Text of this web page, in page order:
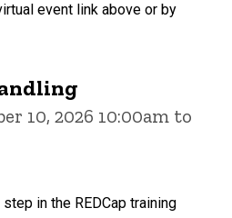
event link above or by
10, 2026 10:00am to
in the REDCap training